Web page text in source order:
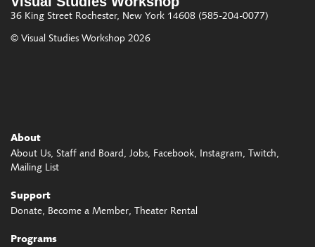
36 King Street Rochester, New York 14608 (585-204-0077)
© Visual Studies Workshop 2026
About
About Us Staff and Board Jobs Facebook Instagram
Twitch
Mailing List
Support
Donate Become a Member Theater Rental
Programs